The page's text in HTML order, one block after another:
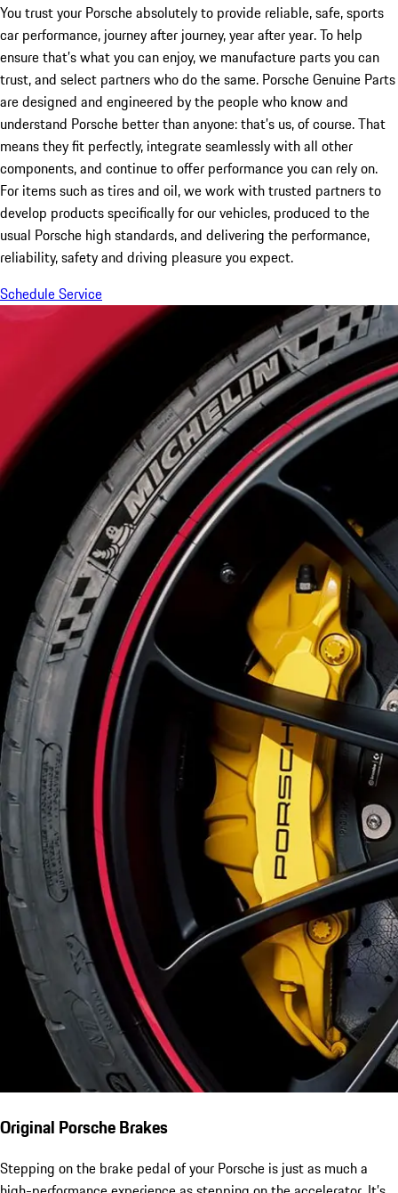
You trust your Porsche absolutely to provide reliable, safe, sports
car performance, journey after journey, year after year. To help
ensure that’s what you can enjoy, we manufacture parts you can
trust, and select partners who do the same. Porsche Genuine Parts
are designed and engineered by the people who know and
understand Porsche better than anyone: that’s us, of course. That
means they fit perfectly, integrate seamlessly with all other
components, and continue to offer performance you can rely on.
For items such as tires and oil, we work with trusted partners to
develop products specifically for our vehicles, produced to the
usual Porsche high standards, and delivering the performance,
reliability, safety and driving pleasure you expect.
Schedule Service
Original Porsche Brakes
Stepping on the brake pedal of your Porsche is just as much a